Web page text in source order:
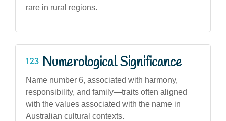
rare in rural regions.
Numerological Significance
Name number 6, associated with harmony,
responsibility, and family—traits often aligned
with the values associated with the name in
Australian cultural contexts.